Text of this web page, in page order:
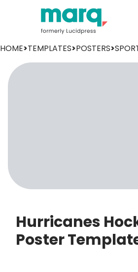
HOME>TEMPLATES>POSTERS>
Hurricanes
Poster